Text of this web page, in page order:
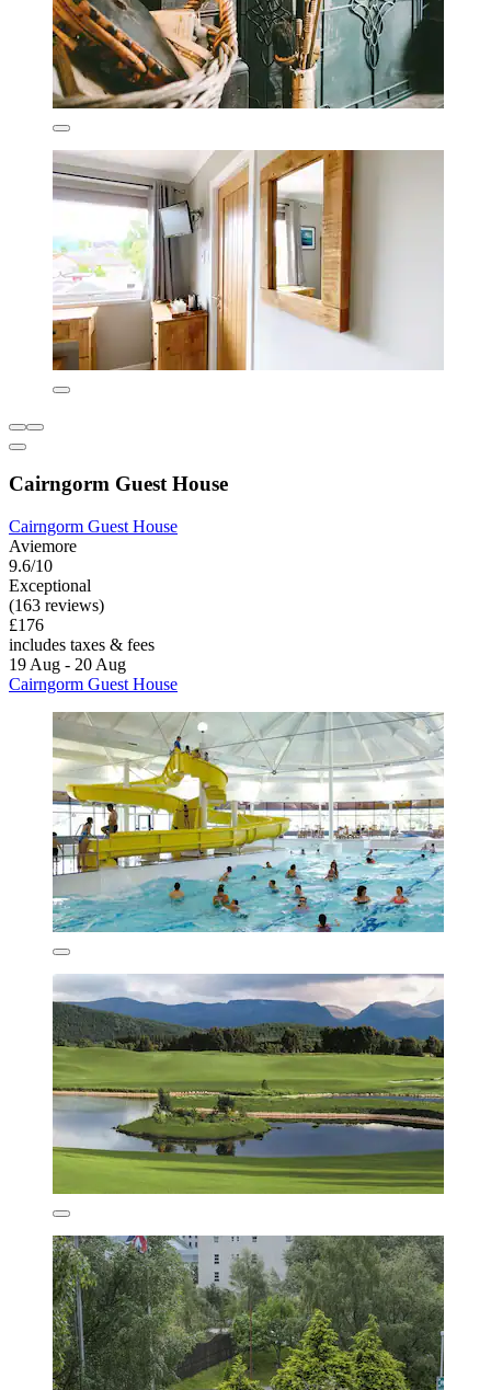
Cairngorm Guest House
Cairngorm Guest House
Aviemore
9.6/10
Exceptional
(163 reviews)
£176
includes taxes & fees
19 Aug - 20 Aug
Cairngorm Guest House